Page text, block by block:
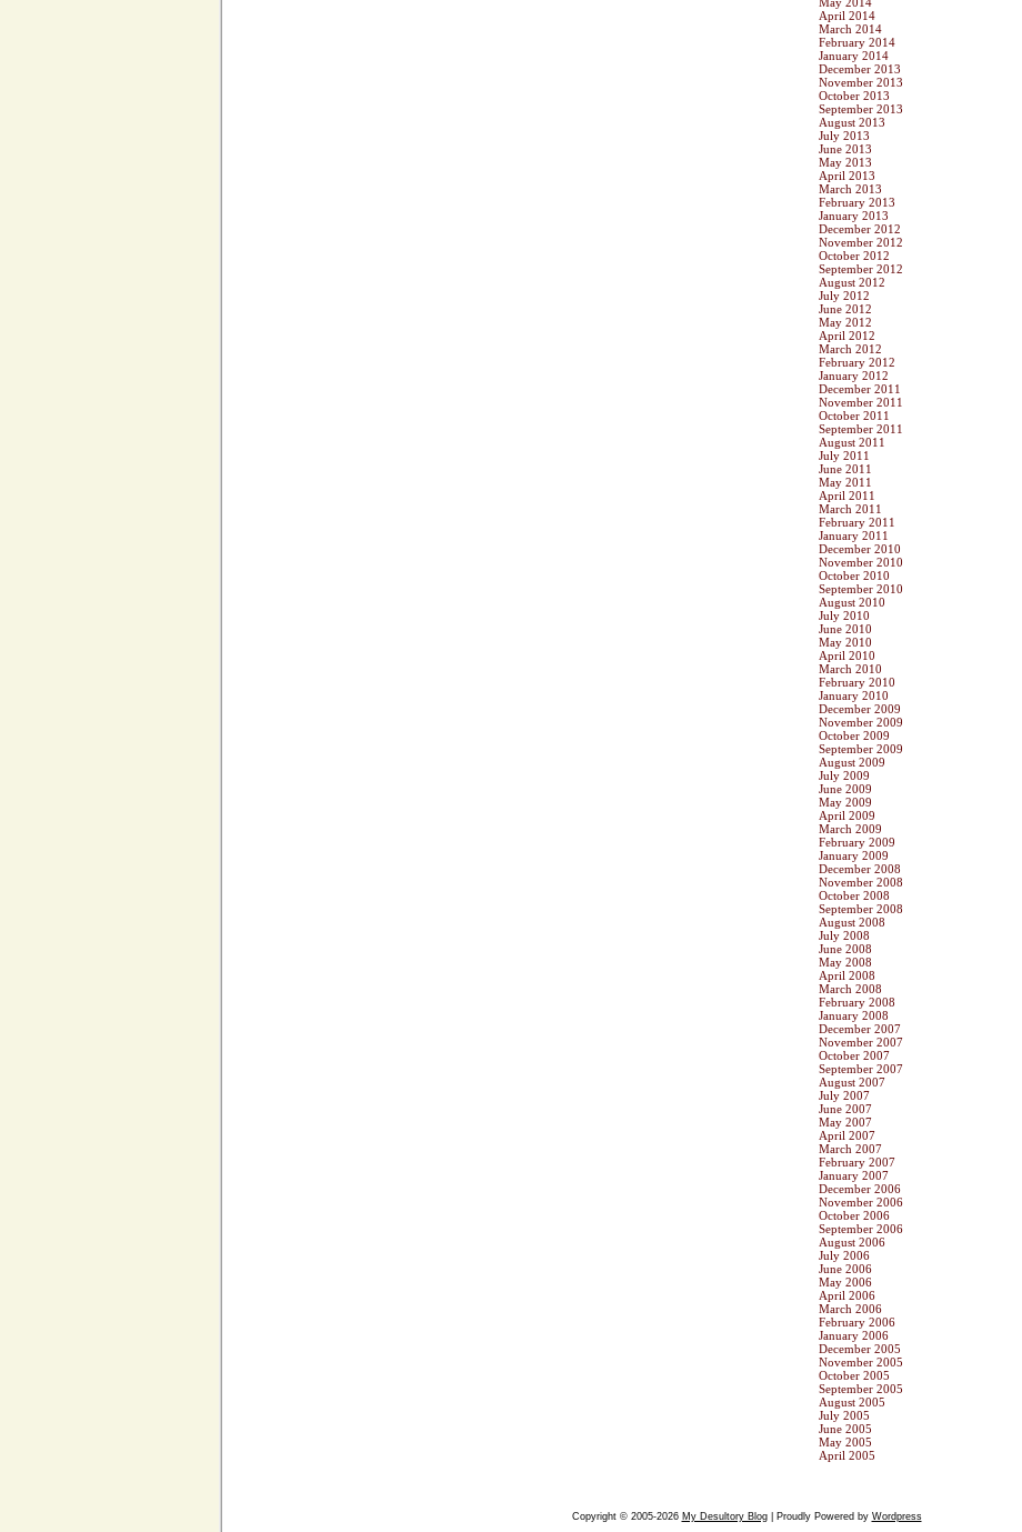
April 2014
March 2014
February 2014
January 2014
December 2013
November 2013
October 2013
September 2013
August 2013
July 2013
June 2013
May 2013
April 2013
March 2013
February 2013
January 2013
December 2012
November 2012
October 2012
September 2012
August 2012
July 2012
June 2012
May 2012
April 2012
March 2012
February 2012
January 2012
December 2011
November 2011
October 2011
September 2011
August 2011
July 2011
June 2011
May 2011
April 2011
March 2011
February 2011
January 2011
December 2010
November 2010
October 2010
September 2010
August 2010
July 2010
June 2010
May 2010
April 2010
March 2010
February 2010
January 2010
December 2009
November 2009
October 2009
September 2009
August 2009
July 2009
June 2009
May 2009
April 2009
March 2009
February 2009
January 2009
December 2008
November 2008
October 2008
September 2008
August 2008
July 2008
June 2008
May 2008
April 2008
March 2008
February 2008
January 2008
December 2007
November 2007
October 2007
September 2007
August 2007
July 2007
June 2007
May 2007
April 2007
March 2007
February 2007
January 2007
December 2006
November 2006
October 2006
September 2006
August 2006
July 2006
June 2006
May 2006
April 2006
March 2006
February 2006
January 2006
December 2005
November 2005
October 2005
September 2005
August 2005
July 2005
June 2005
May 2005
April 2005
Copyright © 2005-2026 My Desultory Blog| Proudly Powered by Wordpress